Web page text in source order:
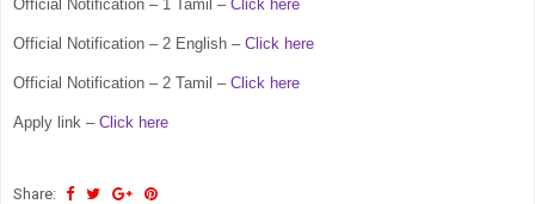
Official Notification – 1 Tamil – Click here
Official Notification – 2 English – Click here
Official Notification – 2 Tamil – Click here
Apply link – Click here
Share: